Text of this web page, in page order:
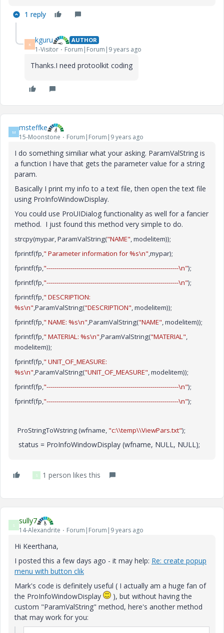
1 reply
K kguru AUTHOR
1-Visitor Forum|Forum|9 years ago
Thanks.I need protoolkit coding
M msteffke
15-Moonstone Forum|Forum|9 years ago
I do something similiar what your asking. ParamValString is
a function I have that gets the parameter value for a string
param.
Basically I print my info to a text file, then open the text file
using ProInfoWindowDisplay.
You could use ProUIDialog functionality as well for a fancier
method. I just found this method very simple to do.
strcpy(mypar, ParamValString("NAME", modelitem));
fprintf(fp," Parameter information for %s\n",mypar);
fprintf(fp,"------------------------------------------------------------------\n");
fprintf(fp,"------------------------------------------------------------------\n");
fprintf(fp," DESCRIPTION:
%s\n",ParamValString("DESCRIPTION", modelitem));
fprintf(fp," NAME: %s\n",ParamValString("NAME", modelitem));
fprintf(fp," MATERIAL: %s\n",ParamValString("MATERIAL",
modelitem));
fprintf(fp," UNIT_OF_MEASURE:
%s\n",ParamValString("UNIT_OF_MEASURE", modelitem));
fprintf(fp,"------------------------------------------------------------------\n");
fprintf(fp,"------------------------------------------------------------------\n");
ProStringToWstring (wfname, "c:\\temp\\ViewPars.txt");
status = ProInfoWindowDisplay (wfname, NULL, NULL);
S 1 person likes this
S sully7
14-Alexandrite Forum|Forum|9 years ago
Hi Keerthana,
I posted this a few days ago - it may help: Re: create popup
menu with button clik
Mark's code is definitely useful ( I actually am a huge fan of
the ProInfoWindowDisplay
), but without having the
custom "ParamValString" method, here's another method
that may work for you: